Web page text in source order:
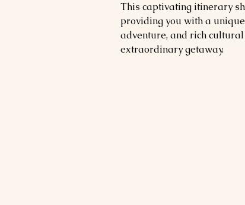
This captivating itinerary
providing you with a
adventure, and rich
extraordinary getaway.